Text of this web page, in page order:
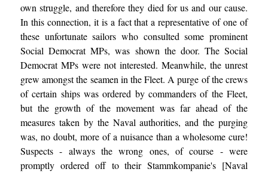
own struggle, and therefore they died for us and our cause.
In this connection, it is a fact that a representative of one of
these unfortunate sailors who consulted some prominent
Social Democrat MPs, was shown the door. The Social
Democrat MPs were not interested. Meanwhile, the unrest
grew amongst the seamen in the Fleet. A purge of the crews
of certain ships was ordered by commanders of the Fleet,
but the growth of the movement was far ahead of the
measures taken by the Naval authorities, and the purging
was, no doubt, more of a nuisance than a wholesome cure!
Suspects - always the wrong ones, of course - were
promptly ordered off to their Stammkompanie's [Naval